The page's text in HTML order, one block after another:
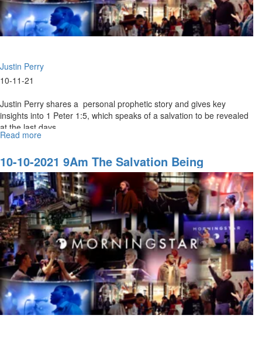
Justin Perry
10-11-21
Justin Perry shares a personal prophetic story and gives key
insights into 1 Peter 1:5, which speaks of a salvation to be revealed
at the last days...
Read more
10-
2021
11Am
The
Salvation
being
Revealed
In
The
Last
Days
10-10-2021 9Am The Salvation Being
Revealed In The Last Days